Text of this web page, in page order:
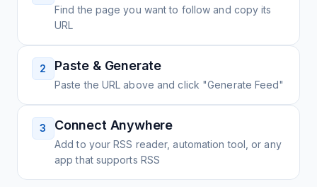
Find the page you want to follow and copy its
URL
2 Paste & Generate
Paste the URL above and click "Generate Feed"
3 Connect Anywhere
Add to your RSS reader, automation tool, or any
app that supports RSS